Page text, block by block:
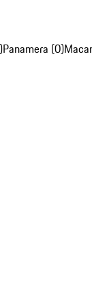
Panamera (0)